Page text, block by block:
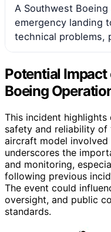
A Southwest
emergency landing
technical problems,
Potential
Boeing
This incident
safety and reliability of
aircraft model
underscores the
and monitoring,
following previous
The event could
oversight, and public
standards.